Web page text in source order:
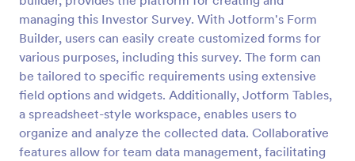
managing this Investor Survey. With Jotform's Form
Builder, users can easily create customized forms for
various purposes, including this survey. The form can
be tailored to specific requirements using extensive
field options and widgets. Additionally, Jotform Tables,
a spreadsheet-style workspace, enables users to
organize and analyze the collected data. Collaborative
features allow for team data management, facilitating
Event Satisfaction Survey Form
If you want to improve your upcoming event, you